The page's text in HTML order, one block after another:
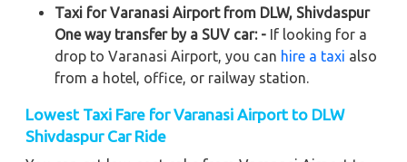
Taxi for Varanasi Airport from DLW, Shivdaspur
One way transfer by a SUV car: - If looking for a
drop to Varanasi Airport, you can hire a taxi also
from a hotel, office, or railway station.
Lowest Taxi Fare for Varanasi Airport to DLW
Shivdaspur Car Ride